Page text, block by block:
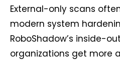
External-only scans
modern system
RoboShadow’s inside-
organizations get more